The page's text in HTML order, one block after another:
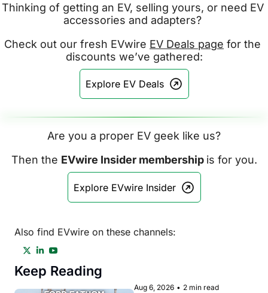
Thinking of getting an EV, selling yours, or need EV
accessories and adapters?
Check out our fresh EVwire EV Deals page for the
discounts we’ve gathered:
Explore EV Deals
Are you a proper EV geek like us?
Then the EVwire Insider membership is for you.
Explore EVwire Insider
Also find EVwire on these channels:
Keep Reading
Aug 6, 2026 • 2 min read